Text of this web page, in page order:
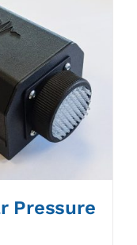
Pressure